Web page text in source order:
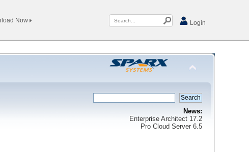
Now Login
News:
Enterprise Architect 17.2
Pro Cloud Server 6.5